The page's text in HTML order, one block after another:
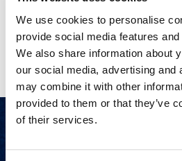
We use cookies to personalise
provide social media features
We also share information about
our social media, advertising and
may combine it with other
provided to them or that they’ve
of their services.
Craft a compelling narrative
strategically aligns your themes
Learn More (Opens in a